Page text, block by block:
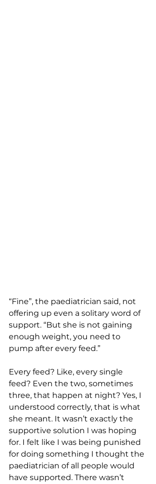
“Fine”, the paediatrician said, not
offering up even a solitary word of
support. “But she is not gaining
enough weight, you need to
pump after every feed.”
Every feed? Like, every single
feed? Even the two, sometimes
three, that happen at night? Yes, I
understood correctly, that is what
she meant. It wasn’t exactly the
supportive solution I was hoping
for. I felt like I was being punished
for doing something I thought the
paediatrician of all people would
have supported. There wasn’t